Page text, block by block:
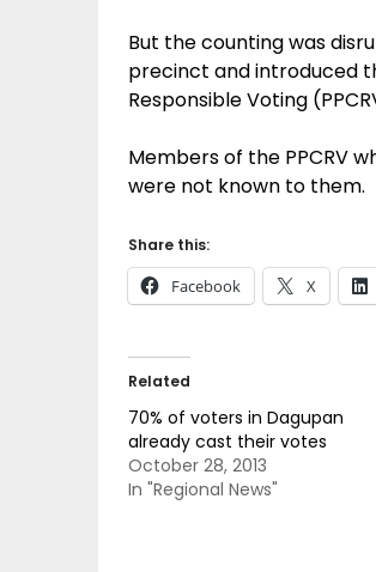
But the counting was
precinct and introduced
Responsible Voting
Members of the PPCRV
were not known to them.
Share this:
Facebook X
Related
70% of voters in Dagupan
already cast their votes
October 28, 2013
In "Regional News"